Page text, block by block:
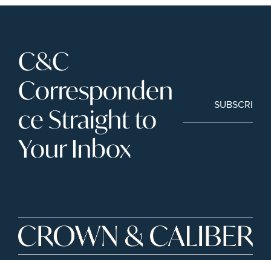
C&C
Corresponden
ce Straight to
Your Inbox
SUBSCRIBE